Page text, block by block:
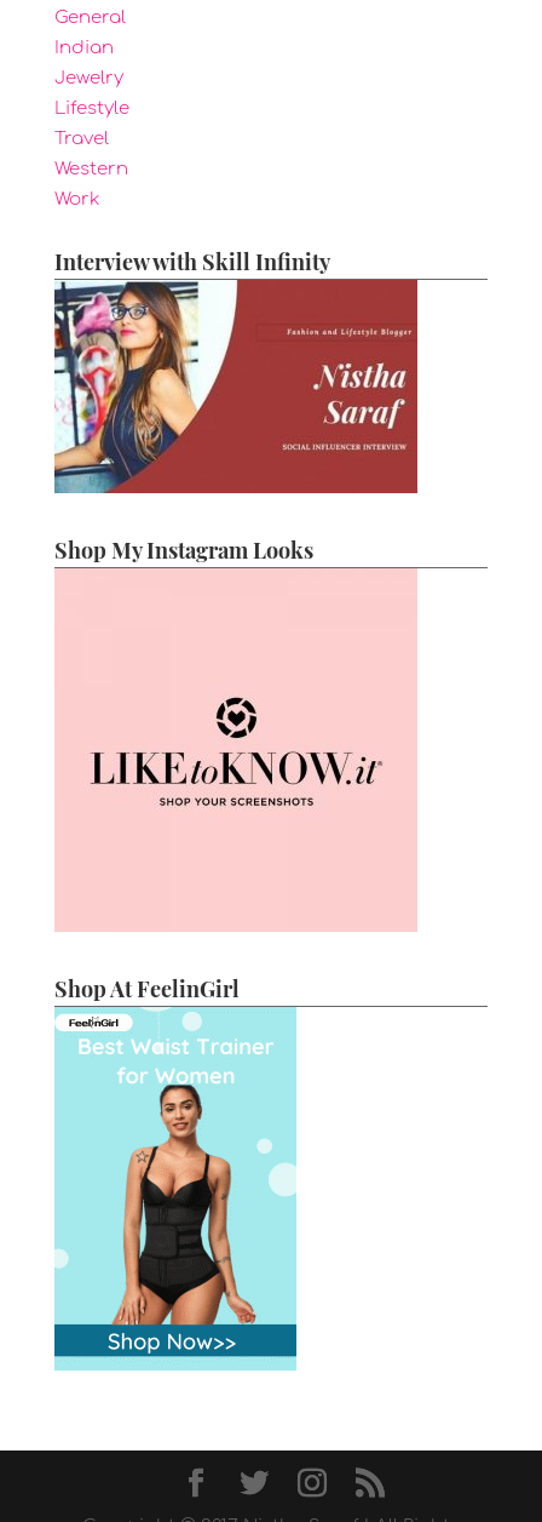
General
Indian
Jewelry
Lifestyle
Travel
Western
Work
Interview with Skill Infinity
Shop My Instagram Looks
Shop At FeelinGirl